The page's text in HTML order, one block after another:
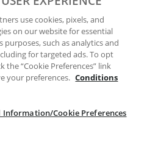
Preferences
Choices
use cookies, pixels, and
on our website for essential
such as analytics and
for targeted ads. To opt
the “Cookie Preferences” link
your preferences. Conditions
Information/Cookie Preferences